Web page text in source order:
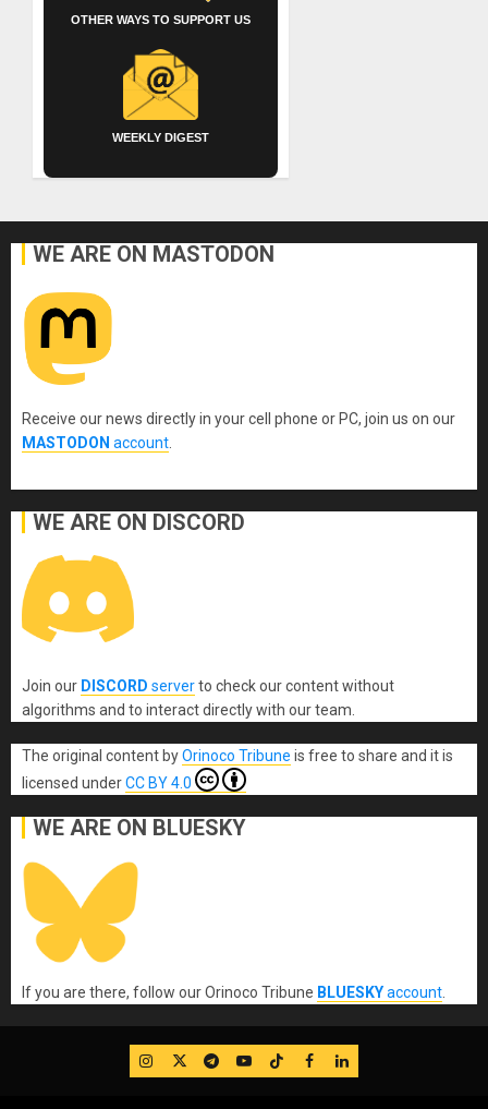
OTHER WAYS TO SUPPORT US
WEEKLY DIGEST
WE ARE ON MASTODON
Receive our news directly in your cell phone or PC, join us on our
MASTODON account
WE ARE ON DISCORD
Join our DISCORD serverto check our content without
algorithms and to interact directly with our team.
The original content byOrinoco Tribune is free to share and it is
licensed underCC BY 4.0
WE ARE ON BLUESKY
If you are there, follow our Orinoco Tribune BLUESKYaccount
IG TwitterTelegram
YouTube
TikTok
FB LinkedIn